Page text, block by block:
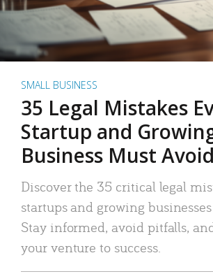
SMALL BUSINESS
35 Legal Mistakes
Startup and
Business Must Avoid
Discover the 35 critical legal
startups and growing
Stay informed, avoid pitfalls,
your venture to success.